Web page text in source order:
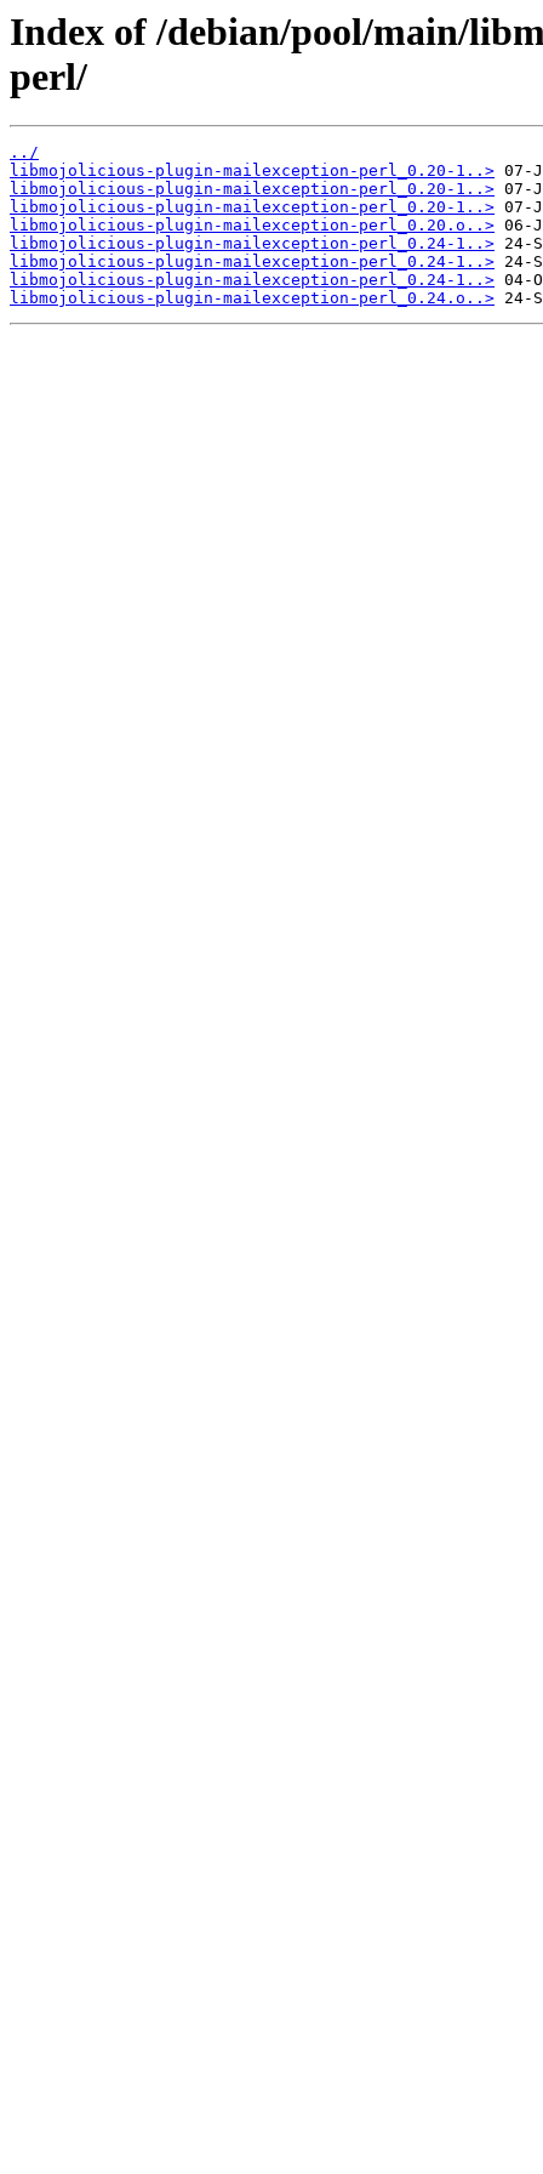
Index of /debian/pool/main/
perl/
../
libmojolicious-plugin-mailexception-perl_0.20-1..>
libmojolicious-plugin-mailexception-perl_0.20-1..>
libmojolicious-plugin-mailexception-perl_0.20-1..>
libmojolicious-plugin-mailexception-perl_0.20.o..>
libmojolicious-plugin-mailexception-perl_0.24-1..>
libmojolicious-plugin-mailexception-perl_0.24-1..>
libmojolicious-plugin-mailexception-perl_0.24-1..>
libmojolicious-plugin-mailexception-perl_0.24.o..>